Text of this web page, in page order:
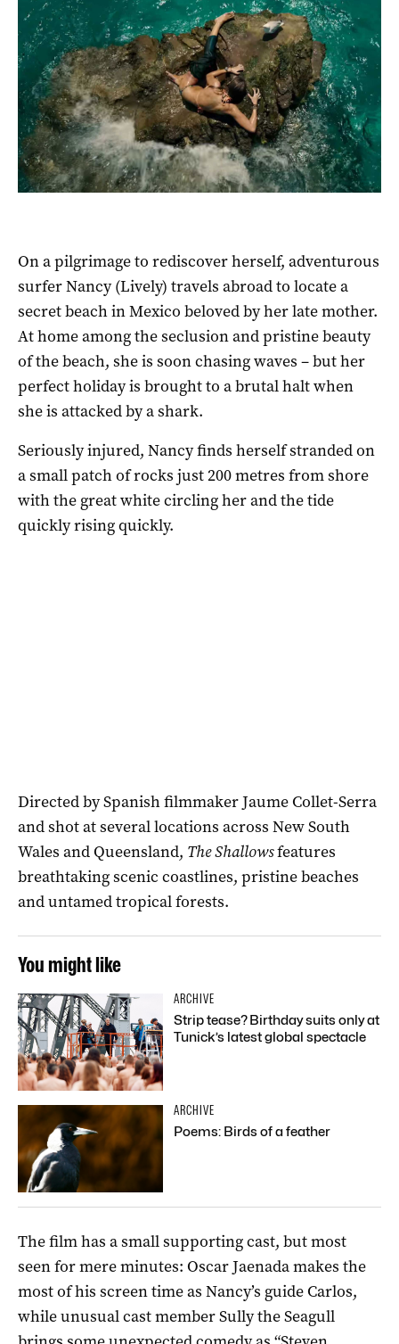
On a pilgrimage to rediscover herself, adventurous
surfer Nancy (Lively) travels abroad to locate a
secret beach in Mexico beloved by her late mother.
At home among the seclusion and pristine beauty
of the beach, she is soon chasing waves – but her
perfect holiday is brought to a brutal halt when
she is attacked by a shark.
Seriously injured, Nancy finds herself stranded on
a small patch of rocks just 200 metres from shore
with the great white circling her and the tide
quickly rising quickly.
Directed by Spanish filmmaker Jaume Collet-Serra
and shot at several locations across New South
Wales and Queensland, The Shallowsfeatures
breathtaking scenic coastlines, pristine beaches
and untamed tropical forests.
You might like
ARCHIVE
Strip tease? Birthday suits only at
Tunick’s latest global spectacle
ARCHIVE
Poems: Birds of a feather
The film has a small supporting cast, but most
seen for mere minutes: Oscar Jaenada makes the
most of his screen time as Nancy’s guide Carlos,
while unusual cast member Sully the Seagull